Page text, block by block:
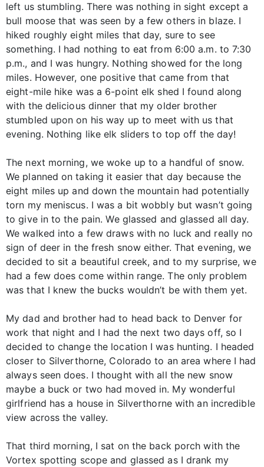
left us stumbling. There was nothing in sight except a
bull moose that was seen by a few others in blaze. I
hiked roughly eight miles that day, sure to see
something. I had nothing to eat from 6:00 a.m. to 7:30
p.m., and I was hungry. Nothing showed for the long
miles. However, one positive that came from that
eight-mile hike was a 6-point elk shed I found along
with the delicious dinner that my older brother
stumbled upon on his way up to meet with us that
evening. Nothing like elk sliders to top off the day!
The next morning, we woke up to a handful of snow.
We planned on taking it easier that day because the
eight miles up and down the mountain had potentially
torn my meniscus. I was a bit wobbly but wasn’t going
to give in to the pain. We glassed and glassed all day.
We walked into a few draws with no luck and really no
sign of deer in the fresh snow either. That evening, we
decided to sit a beautiful creek, and to my surprise, we
had a few does come within range. The only problem
was that I knew the bucks wouldn’t be with them yet.
My dad and brother had to head back to Denver for
work that night and I had the next two days off, so I
decided to change the location I was hunting. I headed
closer to Silverthorne, Colorado to an area where I had
always seen does. I thought with all the new snow
maybe a buck or two had moved in. My wonderful
girlfriend has a house in Silverthorne with an incredible
view across the valley.
That third morning, I sat on the back porch with the
Vortex spotting scope and glassed as I drank my